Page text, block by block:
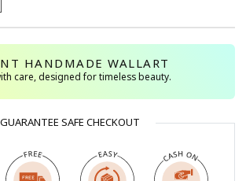
HANDMADE WALLART
care, designed for timeless beauty.
GUARANTEE SAFE CHECKOUT